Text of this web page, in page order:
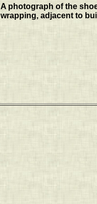
A photograph of the
wrapping, adjacent to